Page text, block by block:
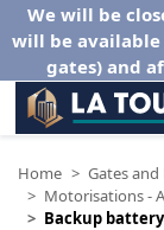
We will be
will be
gates) and
Home Gates
Motorisations -
Backup battery